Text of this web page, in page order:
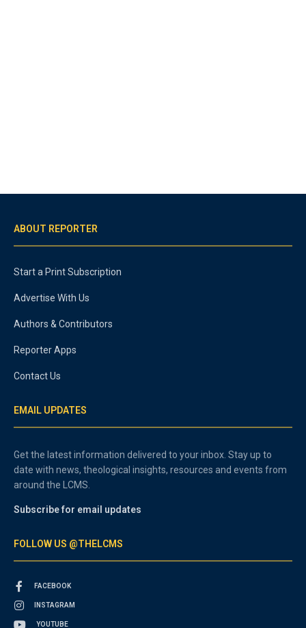
ABOUT REPORTER
Start a Print Subscription
Advertise With Us
Authors & Contributors
Reporter Apps
Contact Us
EMAIL UPDATES
Get the latest information delivered to your inbox. Stay up to
date with news, theological insights, resources and events from
around the LCMS.
Subscribe for email updates
FOLLOW US @THELCMS
FACEBOOK
INSTAGRAM
YOUTUBE